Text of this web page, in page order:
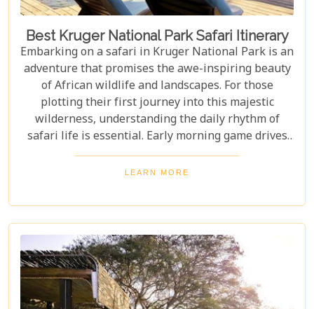
Best Kruger National Park Safari Itinerary
Embarking on a safari in Kruger National Park is an
adventure that promises the awe-inspiring beauty
of African wildlife and landscapes. For those
plotting their first journey into this majestic
wilderness, understanding the daily rhythm of
safari life is essential. Early morning game drives
are your golden ticket to witnessing the park's
inhabitants in their most active states, as the cool
National Park itineraries are designed for every
type of traveller. Whether you want an intimate,
three-night stay in a private reserve or a nine-day
exploration of diverse ecosystems—including stops
in Johannesburg and the Panorama Route—there's
an itinerary for you.
LEARN MORE